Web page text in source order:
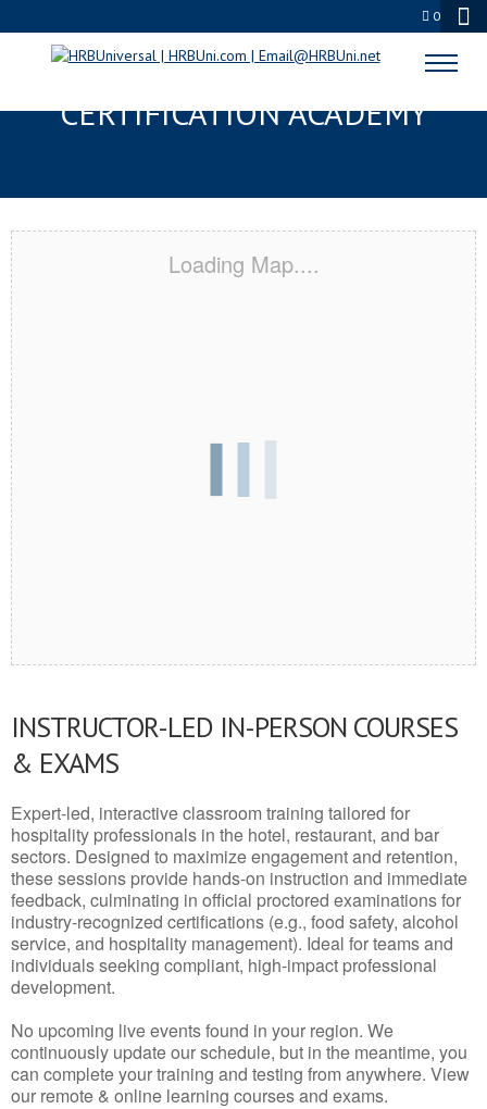
0
CHICAGO HEIGHTS, IL
CERTIFICATION ACADEMY
Loading Map....
INSTRUCTOR-LED IN-PERSON COURSES
& EXAMS
Expert-led, interactive classroom training tailored for
hospitality professionals in the hotel, restaurant, and bar
sectors. Designed to maximize engagement and retention,
these sessions provide hands-on instruction and immediate
feedback, culminating in official proctored examinations for
industry-recognized certifications (e.g., food safety, alcohol
service, and hospitality management). Ideal for teams and
individuals seeking compliant, high-impact professional
development.
No upcoming live events found in your region. We
continuously update our schedule, but in the meantime, you
can complete your training and testing from anywhere. View
our remote & online learning courses and exams.